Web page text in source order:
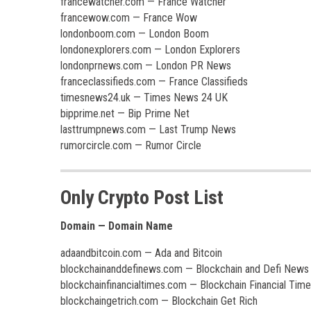
francewow.com — France Wow
londonboom.com — London Boom
londonexplorers.com — London Explorers
londonprnews.com — London PR News
franceclassifieds.com — France Classifieds
timesnews24.uk — Times News 24 UK
bipprime.net — Bip Prime Net
lasttrumpnews.com — Last Trump News
rumorcircle.com — Rumor Circle
Only Crypto Post List
Domain — Domain Name
adaandbitcoin.com — Ada and Bitcoin
blockchainanddefinews.com — Blockchain and Defi News
blockchainfinancialtimes.com — Blockchain Financial
blockchaingetrich.com — Blockchain Get Rich